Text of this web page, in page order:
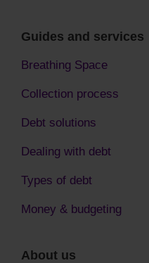
Guides and services
Breathing Space
Collection process
Debt solutions
Dealing with debt
Types of debt
Money & budgeting
About us